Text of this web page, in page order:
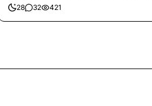
the end, a little game for you!
28 32 421